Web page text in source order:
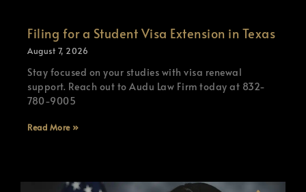
Filing for a Student Visa Extension in Texas
August 7, 2026
Stay focused on your studies with visa renewal
support. Reach out to Audu Law Firm today at 832-
780-9005
Read More »